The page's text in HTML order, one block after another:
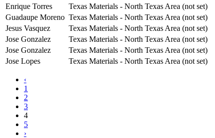
Enrique Torres
Texas Materials - North Texas Area (not set)
Guadaupe Moreno Texas Materials - North Texas Area (not set)
Jesus Vasquez
Texas Materials - North Texas Area (not set)
Jose Gonzalez
Texas Materials - North Texas Area (not set)
Jose Gonzalez
Texas Materials - North Texas Area (not set)
Jose Lopes
Texas Materials - North Texas Area (not set)
‹
1
2
3
4
5
›